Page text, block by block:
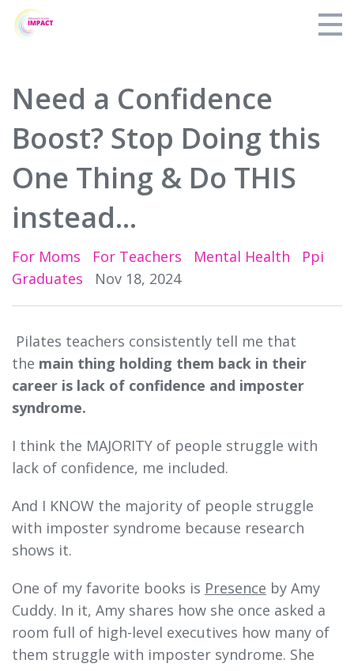
About PPI
Find a Teacher
Login
Need a Confidence
Boost? Stop Doing this
One Thing & Do THIS
instead...
For Moms For Teachers Mental Health
Ppi
Graduates
Nov 18, 2024
Pilates teachers consistently tell me that
the main thing holding them back in their
career is lack of confidence and imposter
syndrome.
I think the MAJORITY of people struggle with
lack of confidence, me included.
And I KNOW the majority of people struggle
with imposter syndrome because research
shows it.
One of my favorite books is Presence by Amy
Cuddy. In it, Amy shares how she once asked a
room full of high-level executives how many of
them struggle with imposter syndrome. She